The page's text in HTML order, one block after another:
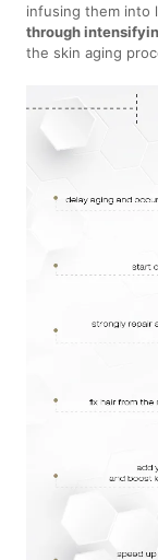
infusing them into
through
the skin aging